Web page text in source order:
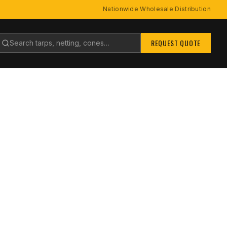
Nationwide Wholesale Distribution
products REQUEST QUOTE